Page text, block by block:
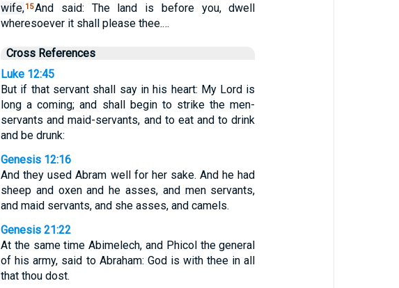
wife,15And said: The land is before you, dwell
wheresoever it shall please thee.…
Cross References
Luke 12:45
But if that servant shall say in his heart: My Lord is
long a coming; and shall begin to strike the men-
servants and maid-servants, and to eat and to drink
and be drunk:
Genesis 12:16
And they used Abram well for her sake. And he had
sheep and oxen and he asses, and men servants,
and maid servants, and she asses, and camels.
Genesis 21:22
At the same time Abimelech, and Phicol the general
of his army, said to Abraham: God is with thee in all
that thou dost.